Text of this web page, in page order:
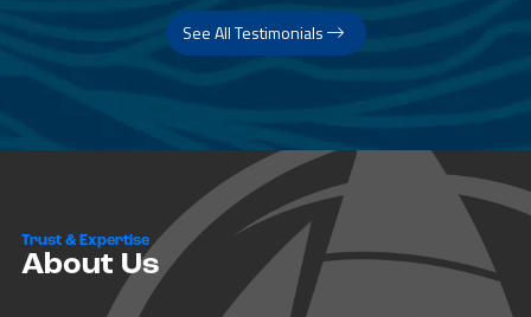
See All Testimonials
Trust & Expertise
About Us